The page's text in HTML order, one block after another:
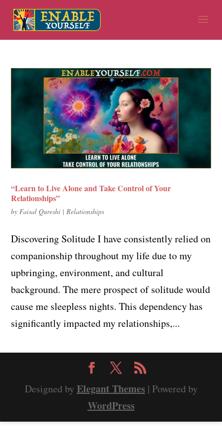
“Learn to Live Alone and Take Control of Your
Relationships”
by Faisal Qureshi | Relationships
Discovering Solitude I have consistently relied on
companionship throughout my life due to my
upbringing, environment, and cultural
background. The mere prospect of solitude would
cause me sleepless nights. This dependency has
significantly impacted my relationships,...
Designed by Elegant Themes | Powered by
WordPress